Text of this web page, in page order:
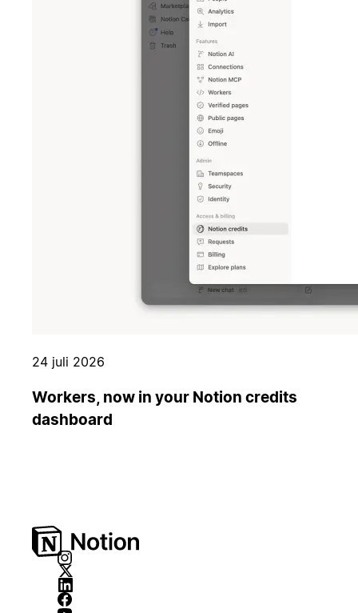
24 juli 2026
Workers, now in your Notion credits
dashboard